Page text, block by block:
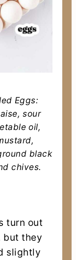
Eggs:
sour
oil,
black
chives.
turn out
but they
slightly